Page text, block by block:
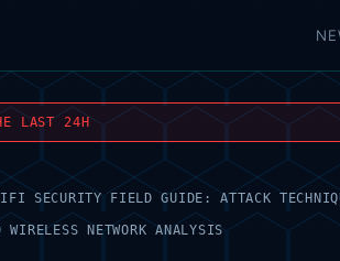
LAST 24H
SECURITY FIELD GUIDE: ATTACK
NETWORK ANALYSIS